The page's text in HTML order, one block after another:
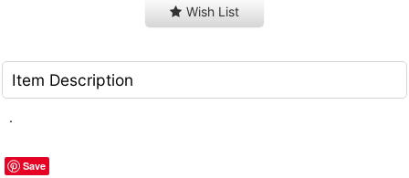
Wish List
Item Description
.
Save